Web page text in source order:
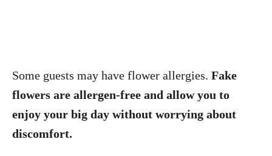
Some guests may have flower allergies. Fake
flowers are allergen-free and allow you to
enjoy your big day without worrying about
discomfort.